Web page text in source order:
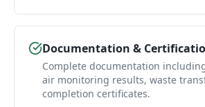
Documentation &
Complete documentation
air monitoring results, waste
completion certificates.